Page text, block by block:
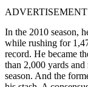
ADVERTISEMENT
In the 2010 season,
while rushing for
record. He became
than 2,000 yards
season. And the